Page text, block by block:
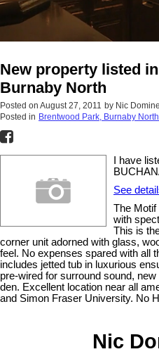
New property listed
Burnaby North
Posted on August 27, 2011 by Nic
Posted in Brentwood Park, Burnaby
I have
See
The
with
This is
corner unit adorned with glass,
feel. No expenses spared with all
includes jetted tub in luxurious
pre-wired for surround sound,
den. Excellent location near all
and Simon Fraser University. No
Nic